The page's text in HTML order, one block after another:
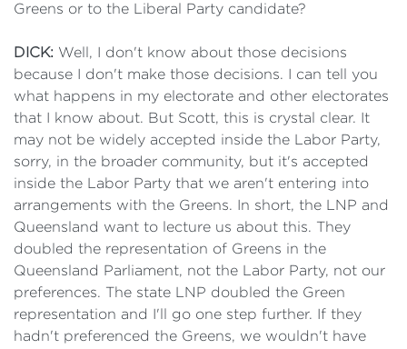
Greens or to the Liberal Party candidate?
DICK: Well, I don't know about those decisions
because I don't make those decisions. I can tell you
what happens in my electorate and other electorates
that I know about. But Scott, this is crystal clear. It
may not be widely accepted inside the Labor Party,
sorry, in the broader community, but it's accepted
inside the Labor Party that we aren't entering into
arrangements with the Greens. In short, the LNP and
Queensland want to lecture us about this. They
doubled the representation of Greens in the
Queensland Parliament, not the Labor Party, not our
preferences. The state LNP doubled the Green
representation and I'll go one step further. If they
hadn't preferenced the Greens, we wouldn't have